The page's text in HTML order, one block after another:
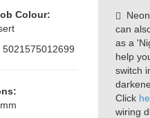
Colour:
5021575012699
can
as a
help
switch
Click
wiring